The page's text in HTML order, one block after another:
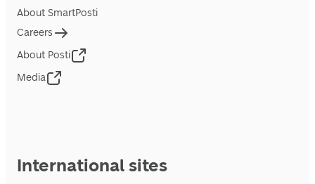
About SmartPosti
Careers
About Posti
Media
International sites